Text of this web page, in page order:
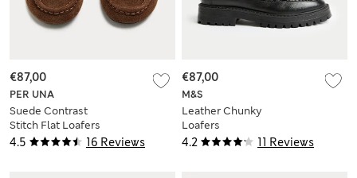
4.5 16 Reviews
PER UNA
Suede Contrast
Stitch Flat Loafers
€87,00
4.2 11 Reviews
M&S
Leather Chunky
Loafers
€87,00